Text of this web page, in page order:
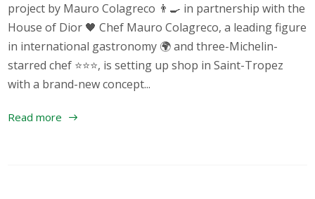
project by Mauro Colagreco 👨‍🍳 in partnership with the
House of Dior 🖤 Chef Mauro Colagreco, a leading figure
in international gastronomy 🌍 and three-Michelin-
starred chef ⭐⭐⭐, is setting up shop in Saint-Tropez
with a brand-new concept...
Read more